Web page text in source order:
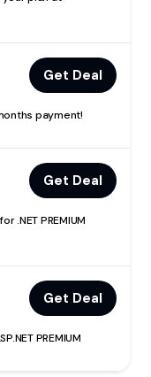
Get Deal
payment!
Get Deal
.NET PREMIUM
Get Deal
PREMIUM